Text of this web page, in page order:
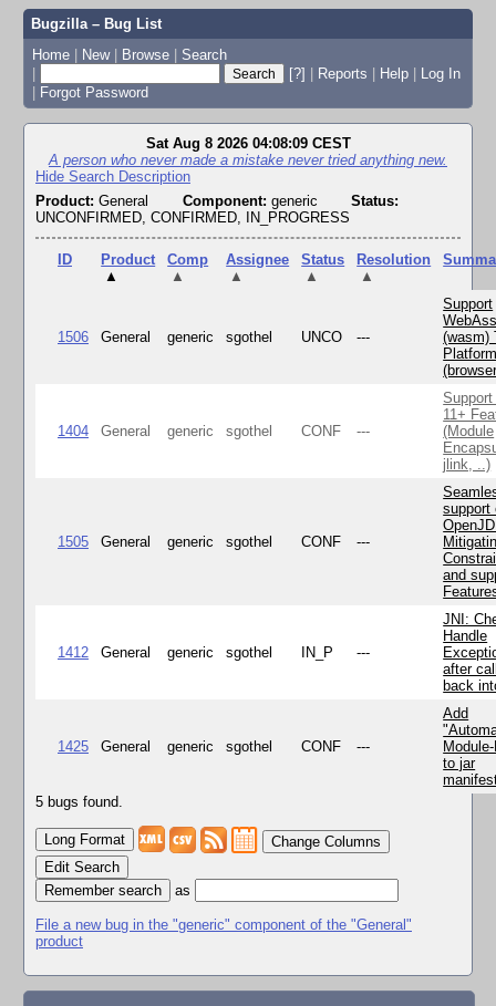
Bugzilla – Bug List
Home | New | Browse | Search
|
[?] | Reports | Help | Log In
| Forgot Password
Sat Aug 8 2026 04:08:09 CEST
A person who never made a mistake never tried anything new.
Hide Search Description
Product: General Component: generic
Status:
UNCONFIRMED, CONFIRMED, IN_PROGRESS
ID
Product
▲
Comp
▲
Assignee
▲
Status
▲
Resolution
▲
1506 General generic sgothel UNCO ---
Support
(wasm)
1404 General generic sgothel CONF ---
11+
(Module
jlink, ..)
1505 General generic sgothel CONF ---
support
and
1412 General generic sgothel IN_P ---
JNI:
Handle
after
back
1425 General generic sgothel CONF ---
Add
to jar
5 bugs found.
Change Columns
Edit Search
as
File a new bug in the "generic" component of the "General"
product